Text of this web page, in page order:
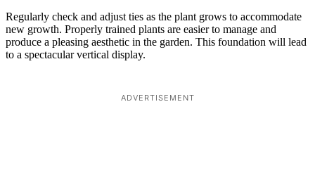
Regularly check and adjust ties as the plant grows to accommodate
new growth. Properly trained plants are easier to manage and
produce a pleasing aesthetic in the garden. This foundation will lead
to a spectacular vertical display.
ADVERTISEMENT